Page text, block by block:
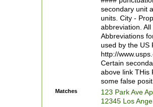
W]|RI|S[CD]
(?!0{5})\d{5}(-\d
secondary unit
units. City -
abbreviation.
Abbreviations
used by the US
http://
Certain
above link THis
some false
Matches
123 Park Ave
12345 Los